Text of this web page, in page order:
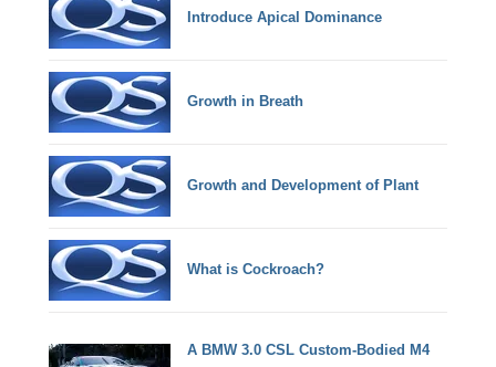
Introduce Apical Dominance
Growth in Breath
Growth and Development of Plant
What is Cockroach?
A BMW 3.0 CSL Custom-Bodied M4